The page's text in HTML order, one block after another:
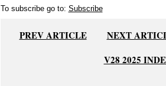
To subscribe go to: Subscribe
PREV ARTICLE
NEXT
V28 2025